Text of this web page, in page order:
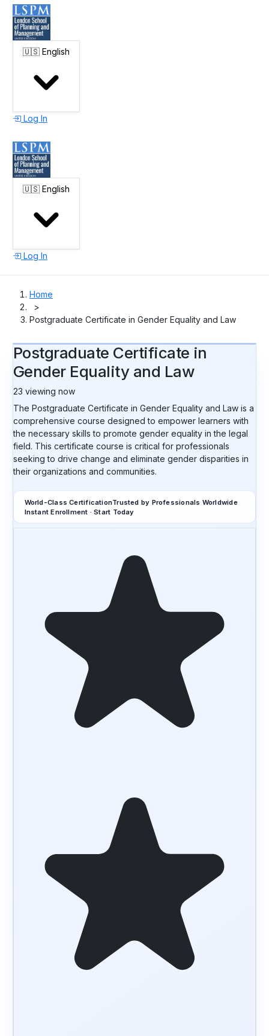
🇺🇸 English
Log In
🇺🇸 English
Log In
Home
>
Postgraduate Certificate in Gender Equality and Law
Postgraduate Certificate in
Gender Equality and Law
23 viewing now
The Postgraduate Certificate in Gender Equality and Law is a
comprehensive course designed to empower learners with
the necessary skills to promote gender equality in the legal
field. This certificate course is critical for professionals
seeking to drive change and eliminate gender disparities in
their organizations and communities.
World-Class CertificationTrusted by Professionals Worldwide
Instant Enrollment · Start Today